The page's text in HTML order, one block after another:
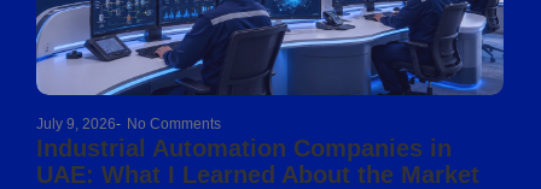
July 9, 2026- No Comments
Industrial Automation Companies in
UAE: What I Learned About the Market